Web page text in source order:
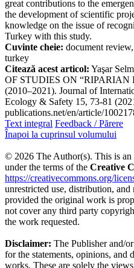
great contributions to the
the development of scientific
knowledge on the issue of
Turkey with this study.
Cuvinte cheie: document
turkey
Citează acest articol: Yaşar
OF STUDIES ON
(2010–2021). Journal of
Ecology & Safety 15, 73-81
publications.net/en/article/
Text integral Feedback / Părere
Înapoi la cuprinsul volumului
© 2026 The Author(s). This is an
under the terms of the Creative
https://creativecommons.org/
unrestricted use, distribution,
provided the original work is
not cover any third party
the work requested.
Disclaimer: The Publisher and/
for the statements, opinions, and
works. These are solely the